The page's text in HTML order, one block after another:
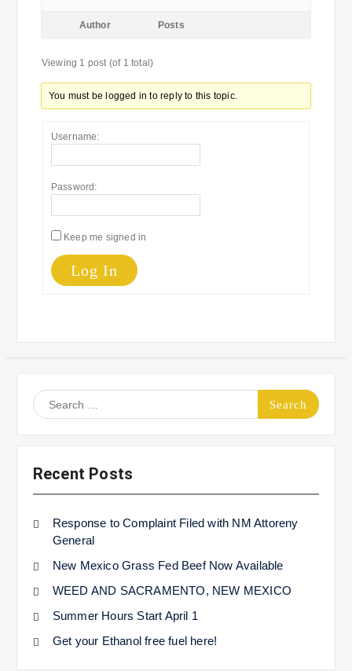
Author Posts
Viewing 1 post (of 1 total)
You must be logged in to reply to this topic.
Username:
Password:
Keep me signed in
Log In
Search
for:
Recent Posts
Response to Complaint Filed with NM Attoreny
General
New Mexico Grass Fed Beef Now Available
WEED AND SACRAMENTO, NEW MEXICO
Summer Hours Start April 1
Get your Ethanol free fuel here!